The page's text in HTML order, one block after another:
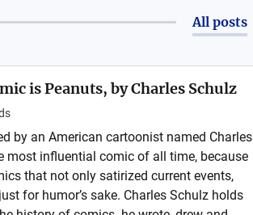
All posts
is Peanuts, by Charles Schulz
by an American cartoonist named Charles
most influential comic of all time, because
that not only satirized current events,
for humor’s sake. Charles Schulz holds